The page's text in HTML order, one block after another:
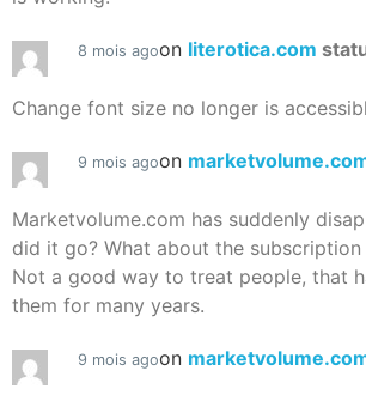
8 mois agoon literotica.com
Change font size no longer is
9 mois agoon
Marketvolume.com has suddenly
did it go? What about the subscription
Not a good way to treat people, that
them for many years.
9 mois agoon